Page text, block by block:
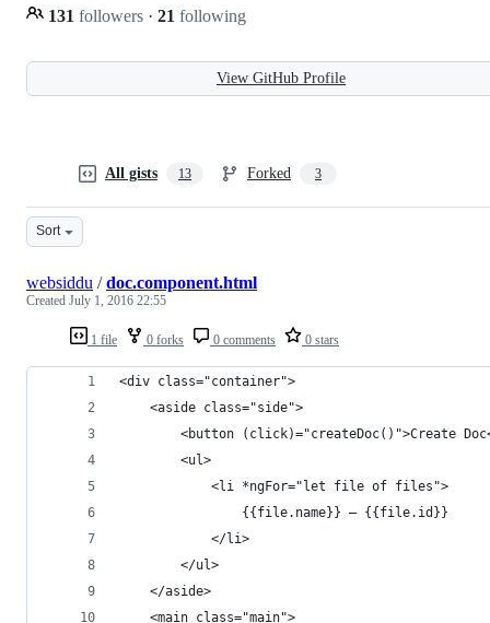
131 followers · 21 following
View GitHub Profile
All gists 13 Forked 3
Sort
1 file 0 forks 0 comments 0 stars
websiddu /doc.component.html
Created July 1, 2016 22:55
<div class="container">
    <aside class="side">
<button (click)="createDoc()">Create
        <ul>
            <li *ngFor="let file of files">
                {{file.name}} – {{file.id}}
            </li>
        </ul>
    </aside>
    <main class="main">